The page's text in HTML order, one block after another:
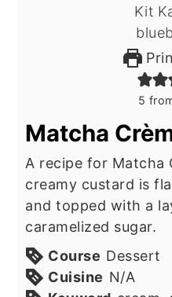
5
Matcha
A recipe for Matcha
creamy custard is
and topped with a
caramelized sugar.
Course Dessert
Cuisine N/A